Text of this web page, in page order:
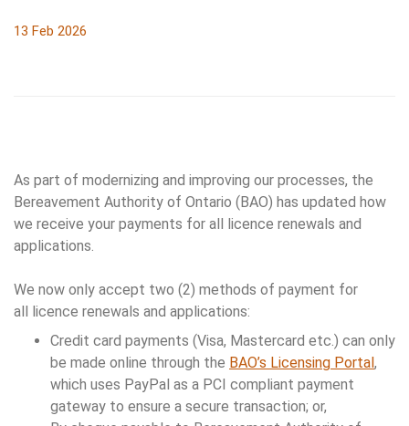
13 Feb 2026
As part of modernizing and improving our processes, the
Bereavement Authority of Ontario (BAO) has updated how
we receive your payments for all licence renewals and
applications.
We now only accept two (2) methods of payment for
all licence renewals and applications:
Credit card payments (Visa, Mastercard etc.) can only
be made online through the BAO’s Licensing Portal,
which uses PayPal as a PCI compliant payment
gateway to ensure a secure transaction; or,